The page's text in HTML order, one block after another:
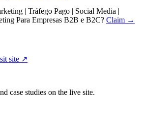
| Tráfego Pago | Social Media |
Para Empresas B2B e B2C? Claim →
site ↗
case studies on the live site.